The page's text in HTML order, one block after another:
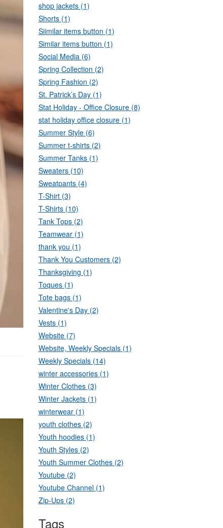
shop jackets (1)
Shorts (1)
Siimilar items button (1)
Similar items button (1)
Social Media (6)
Spring Collection (2)
Spring Fashion (2)
St. Patrick’s Day (1)
Stat Holiday - Office Closure (8)
stat holiday office closure (1)
Summer Style (6)
Summer t-shirts (2)
Summer Tanks (1)
Sweaters (10)
Sweatpants (4)
T-Shirt (3)
T-Shirts (10)
Tank Tops (2)
Teamwear (1)
thank you (1)
Thank You Customers (2)
Thanksgiving (1)
Toques (1)
Tote bags (1)
Valentine's Day (2)
Vests (1)
Website (7)
Website, Weekly Specials (1)
Weekly Specials (14)
winter accessories (1)
Winter Clothes (3)
Winter Jackets (1)
winterwear (1)
youth clothes (2)
Youth hoodies (1)
Youth Styles (2)
Youth Summer Clothes (2)
Youtube (2)
Youtube Channel (1)
Zip-Ups (2)
Tags